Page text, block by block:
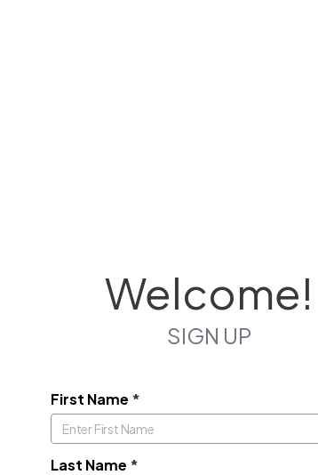
Welcome!
SIGN UP
First Name *
Last Name *